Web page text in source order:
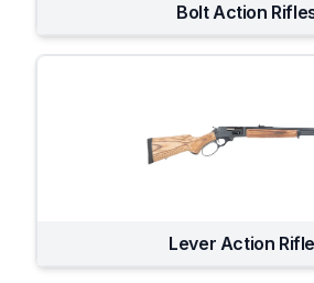
Bolt Action
Lever Action